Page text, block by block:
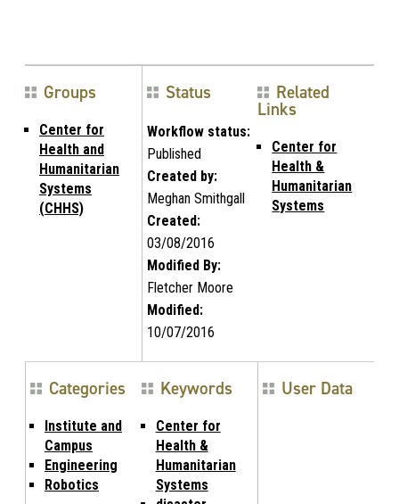
Groups
Center for
Health and
Humanitarian
Systems
(CHHS)
Status
Workflow status:
Published
Created by:
Meghan Smithgall
Created:
03/08/2016
Modified By:
Fletcher Moore
Modified:
10/07/2016
Related
Links
Center for
Health &
Humanitarian
Systems
Categories
Institute and
Campus
Engineering
Robotics
Keywords
Center for
Health &
Humanitarian
Systems
User Data